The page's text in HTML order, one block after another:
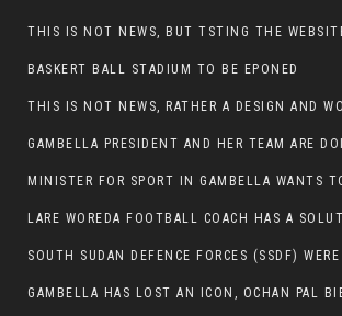
THIS IS NOT NEWS, BUT TSTING THE
BASKERT BALL STADIUM TO BE EPONED
GAMBELLA HAS LOST AN ICON, OCHAN PAL